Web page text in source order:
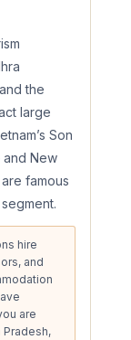
the
large
Son
New
famous
hire
and
are
Pradesh,